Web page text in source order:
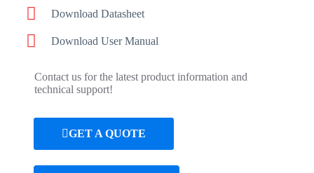
Download Datasheet
Download User Manual
Contact us for the latest product information and
technical support!
GET A QUOTE